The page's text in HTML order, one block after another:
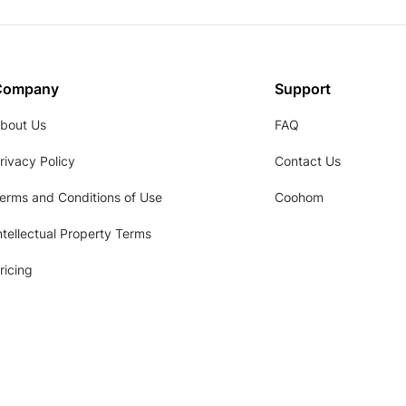
Us
Policy
and Conditions of Use
Property Terms
Support
FAQ
Contact Us
Coohom